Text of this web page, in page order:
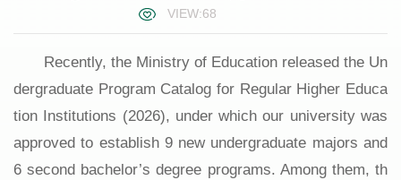
VIEW:68
Recently, the Ministry of Education released the Un
dergraduate Program Catalog for Regular Higher Educa
tion Institutions (2026), under which our university was
approved to establish 9 new undergraduate majors and
6 second bachelor’s degree programs. Among them, th